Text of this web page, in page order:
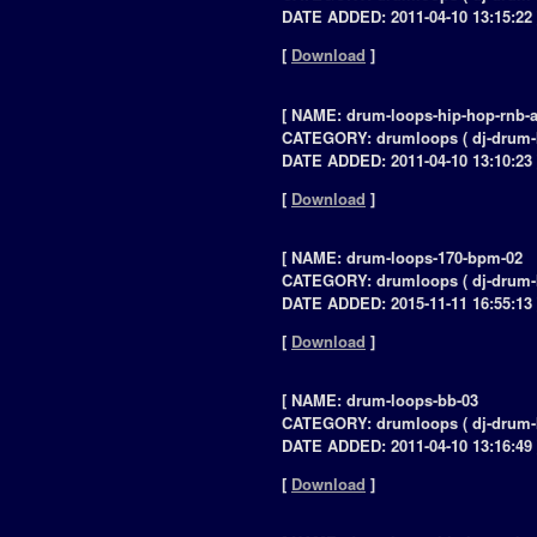
DATE ADDED: 2011-04-10 13:15:22
[ Download ]
[ NAME: drum-loops-hip-hop-rnb-
CATEGORY: drumloops ( dj-
DATE ADDED: 2011-04-10 13:10:23
[ Download ]
[ NAME: drum-loops-170-bpm-02
CATEGORY: drumloops ( dj-
DATE ADDED: 2015-11-11 16:55:13
[ Download ]
[ NAME: drum-loops-bb-03
CATEGORY: drumloops ( dj-
DATE ADDED: 2011-04-10 13:16:49
[ Download ]